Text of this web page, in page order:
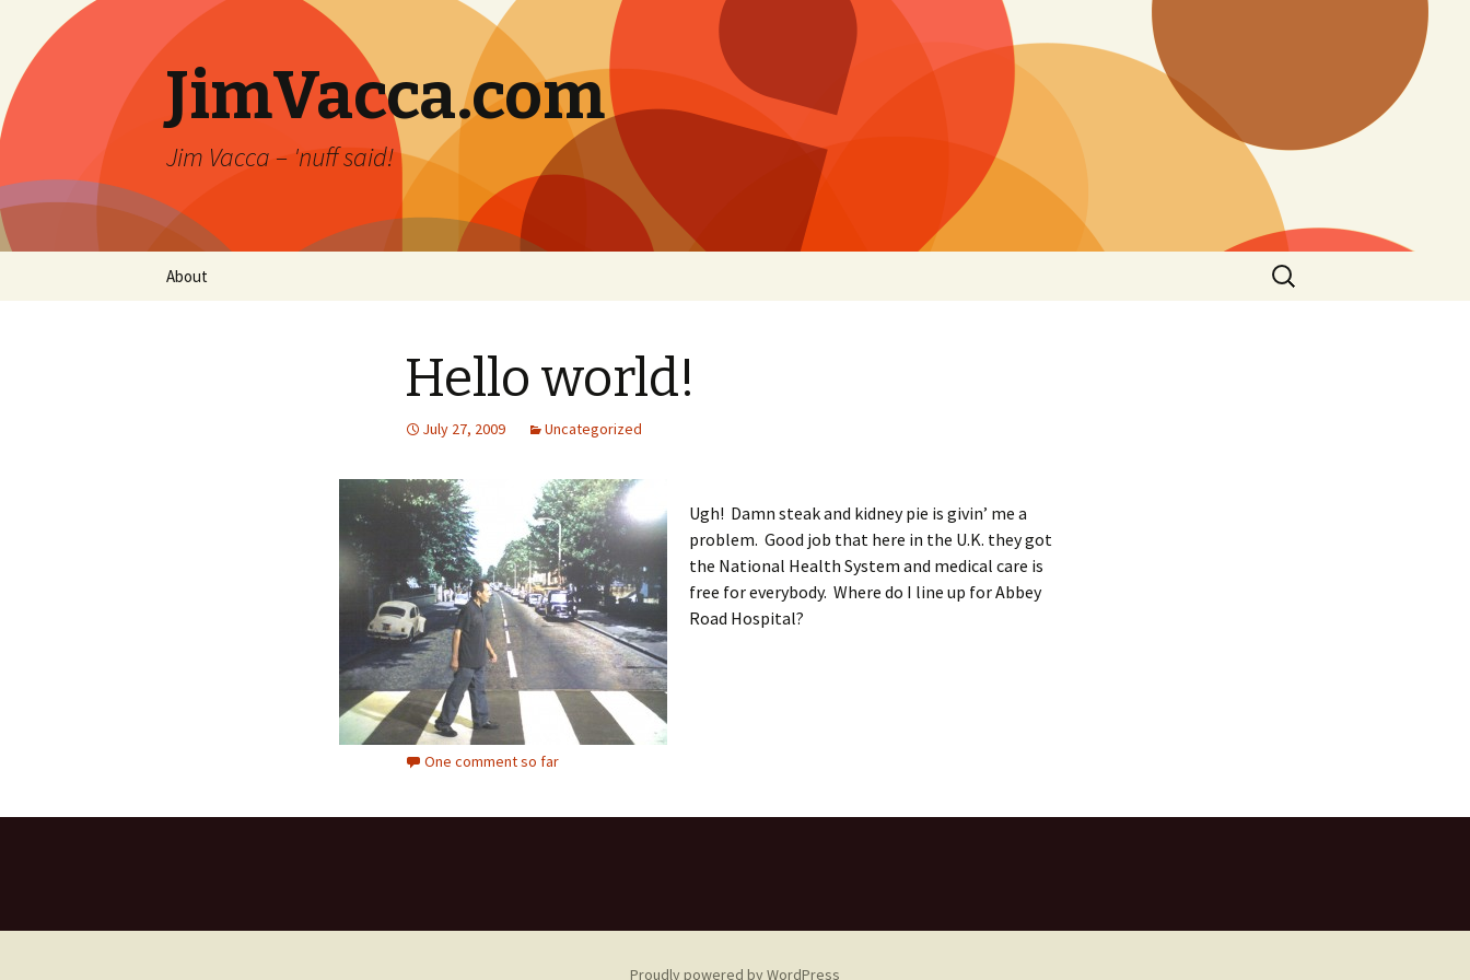
JimVacca.com
Jim Vacca – 'nuff said!
About
Search
for:
Hello world!
July 27, 2009 Uncategorized
Ugh! Damn steak and kidney pie is givin’ me a
problem. Good job that here in the U.K. they got
the National Health System and medical care is
free for everybody. Where do I line up for Abbey
Road Hospital?
One comment so far
Proudly powered by WordPress